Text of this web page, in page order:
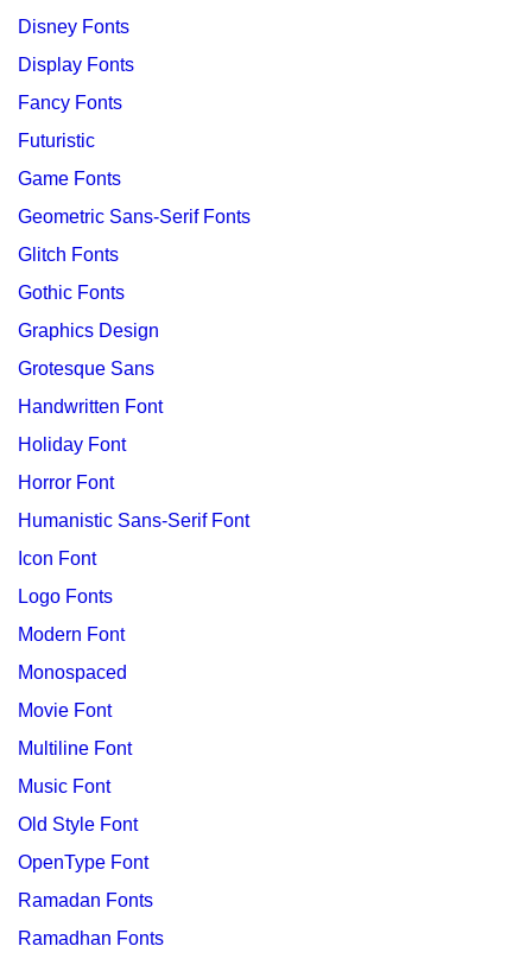
Disney Fonts
Display Fonts
Fancy Fonts
Futuristic
Game Fonts
Geometric Sans-Serif Fonts
Glitch Fonts
Gothic Fonts
Graphics Design
Grotesque Sans
Handwritten Font
Holiday Font
Horror Font
Humanistic Sans-Serif Font
Icon Font
Logo Fonts
Modern Font
Monospaced
Movie Font
Multiline Font
Music Font
Old Style Font
OpenType Font
Ramadan Fonts
Ramadhan Fonts